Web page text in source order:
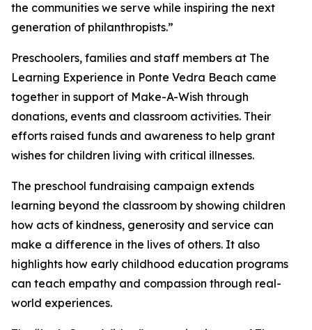
the communities we serve while inspiring the next
generation of philanthropists.”
Preschoolers, families and staff members at The
Learning Experience in Ponte Vedra Beach came
together in support of Make-A-Wish through
donations, events and classroom activities. Their
efforts raised funds and awareness to help grant
wishes for children living with critical illnesses.
The preschool fundraising campaign extends
learning beyond the classroom by showing children
how acts of kindness, generosity and service can
make a difference in the lives of others. It also
highlights how early childhood education programs
can teach empathy and compassion through real-
world experiences.